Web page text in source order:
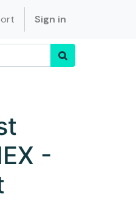
Sign in
-